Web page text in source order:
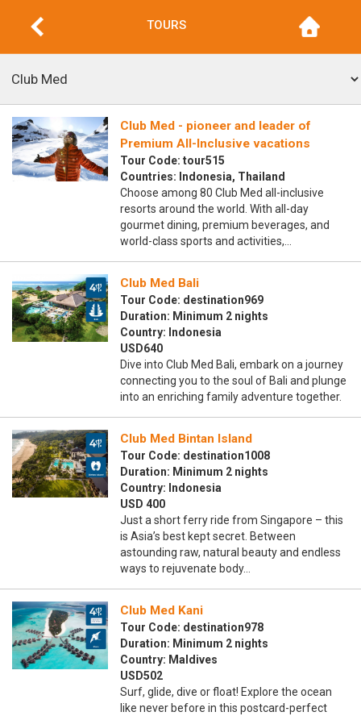
TOURS
Club Med - pioneer and leader of
Premium All-Inclusive vacations
Tour Code: tour515
Countries: Indonesia, Thailand
Choose among 80 Club Med all-inclusive
resorts around the world. With all-day
gourmet dining, premium beverages, and
world-class sports and activities,…
Club Med Bali
Tour Code: destination969
Duration: Minimum 2 nights
Country: Indonesia
USD640
Dive into Club Med Bali, embark on a journey
connecting you to the soul of Bali and plunge
into an enriching family adventure together.
Club Med Bintan Island
Tour Code: destination1008
Duration: Minimum 2 nights
Country: Indonesia
USD 400
Just a short ferry ride from Singapore – this
is Asia’s best kept secret. Between
astounding raw, natural beauty and endless
ways to rejuvenate body…
Club Med Kani
Tour Code: destination978
Duration: Minimum 2 nights
Country: Maldives
USD502
Surf, glide, dive or float! Explore the ocean
like never before in this postcard-perfect